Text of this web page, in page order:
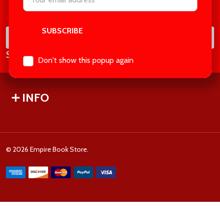
Address
Don't show this popup again
Address
Subscribe our newsletter
INFO
© 2026 Empire Book Store.